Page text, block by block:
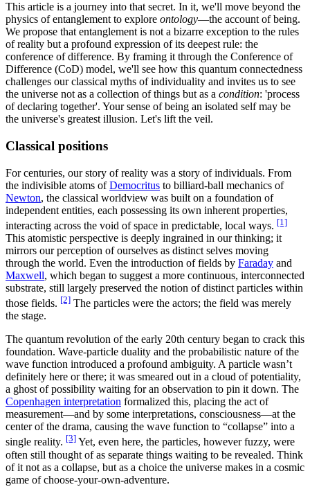
This article is a journey into that secret. In it, we'll move beyond the
physics of entanglement to explore ontology—the account of being.
We propose that entanglement is not a bizarre exception to the rules
of reality but a profound expression of its deepest rule: the
conference of difference. By framing it through the Conference of
Difference (CoD) model, we'll see how this quantum connectedness
challenges our classical myths of individuality and invites us to see
the universe not as a collection of things but as a condition: 'process
of declaring together'. Your sense of being an isolated self may be
the universe's greatest illusion. Let's lift the veil.
Classical positions
For centuries, our story of reality was a story of individuals. From
the indivisible atoms ofDemocritus to billiard-ball mechanics of
Newton, the classical worldview was built on a foundation of
independent entities, each possessing its own inherent properties,
interacting across the void of space in predictable, local ways. [1]
This atomistic perspective is deeply ingrained in our thinking; it
mirrors our perception of ourselves as distinct selves moving
through the world. Even the introduction of fields by Faraday and
Maxwell, which began to suggest a more continuous, interconnected
substrate, still largely preserved the notion of distinct particles within
those fields. [2] The particles were the actors; the field was merely
the stage.
The quantum revolution of the early 20th century began to crack this
foundation. Wave-particle duality and the probabilistic nature of the
wave function introduced a profound ambiguity. A particle wasn’t
definitely here or there; it was smeared out in a cloud of potentiality,
a ghost of possibility waiting for an observation to pin it down. The
Copenhagen interpretation formalized this, placing the act of
measurement—and by some interpretations, consciousness—at the
center of the drama, causing the wave function to “collapse” into a
single reality. [3] Yet, even here, the particles, however fuzzy, were
often still thought of as separate things waiting to be revealed. Think
of it not as a collapse, but as a choice the universe makes in a cosmic
game of choose-your-own-adventure.